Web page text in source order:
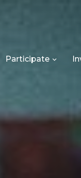
Participate